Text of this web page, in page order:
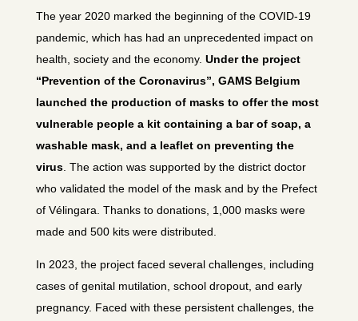
The year 2020 marked the beginning of the COVID-19
pandemic, which has had an unprecedented impact on
health, society and the economy. Under the project
“Prevention of the Coronavirus”, GAMS Belgium
launched the production of masks to offer the most
vulnerable people a kit containing a bar of soap, a
washable mask, and a leaflet on preventing the
virus. The action was supported by the district doctor
who validated the model of the mask and by the Prefect
of Vélingara. Thanks to donations, 1,000 masks were
made and 500 kits were distributed.
In 2023, the project faced several challenges, including
cases of genital mutilation, school dropout, and early
pregnancy. Faced with these persistent challenges, the